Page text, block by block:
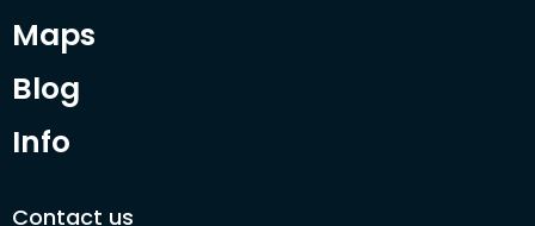
Maps
Blog
Info
Contact us